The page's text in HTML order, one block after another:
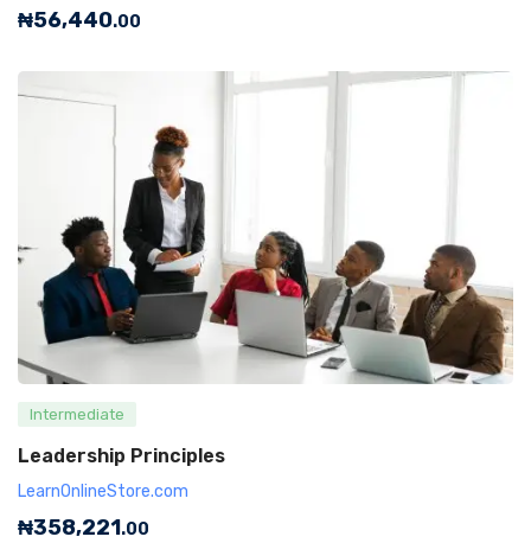
₦56,440.00
Intermediate
Leadership Principles
LearnOnlineStore.com
₦358,221.00